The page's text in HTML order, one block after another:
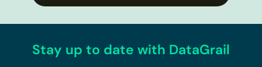
Stay up to date with DataGrail